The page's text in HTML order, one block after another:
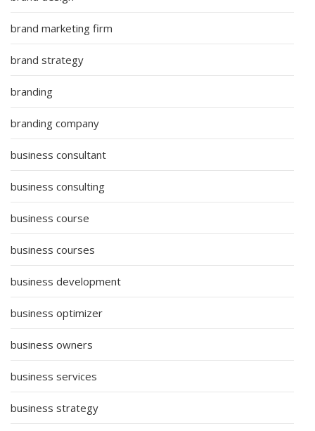
brand marketing firm
brand strategy
branding
branding company
business consultant
business consulting
business course
business courses
business development
business optimizer
business owners
business services
business strategy